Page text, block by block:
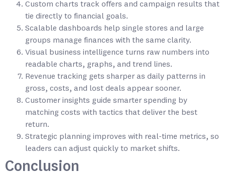
Custom charts track offers and campaign results that
tie directly to financial goals.
Scalable dashboards help single stores and large
groups manage finances with the same clarity.
Visual business intelligence turns raw numbers into
readable charts, graphs, and trend lines.
Revenue tracking gets sharper as daily patterns in
gross, costs, and lost deals appear sooner.
Customer insights guide smarter spending by
matching costs with tactics that deliver the best
return.
Strategic planning improves with real-time metrics, so
leaders can adjust quickly to market shifts.
Conclusion